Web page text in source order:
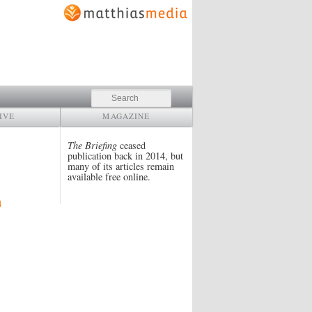
Search
MAGAZINE
The Briefing ceased
publication back in 2014, but
many of its articles remain
available free online.